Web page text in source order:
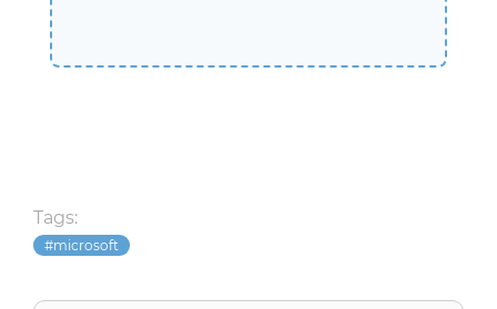
Tags:
microsoft